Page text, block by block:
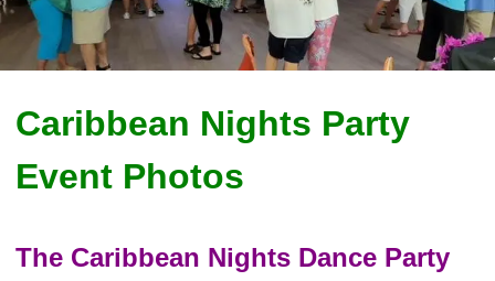
Caribbean Nights Party
Event Photos
The Caribbean Nights Dance Party